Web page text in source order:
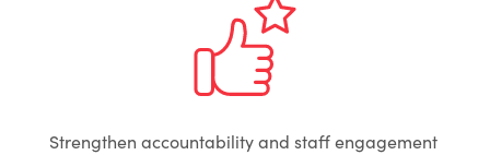
Strengthen accountability and staff engagement